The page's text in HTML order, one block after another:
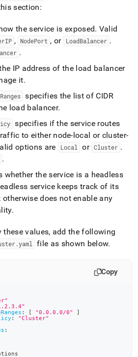
db/v7.5/reference/singlestore-
section:
the service is exposed. Valid
, NodePort , or LoadBalancer .
.
IP address of the load balancer
it.
specifies the list of CIDR
load balancer.
specifies if the service routes
to either node-local or cluster-
options are Local or Cluster .
.
whether the service is a headless
service keeps track of its
otherwise does not enable any
.
these values, add the following
.yaml file as shown below.
Copy
: [ "0.0.0.0/0"
]
:
"Cluster"
: